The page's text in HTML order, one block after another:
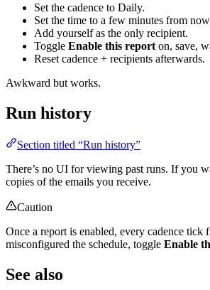
Set the cadence to Daily.
Set the time to a few minutes from
Add yourself as the only recipient.
Toggle Enable this report on, save,
Reset cadence + recipients afterwards.
Awkward but works.
Run history
Section titled “Run history”
There’s no UI for viewing past runs. If you
copies of the emails you receive.
Caution
Once a report is enabled, every cadence tick
misconfigured the schedule, toggle Enable
See also